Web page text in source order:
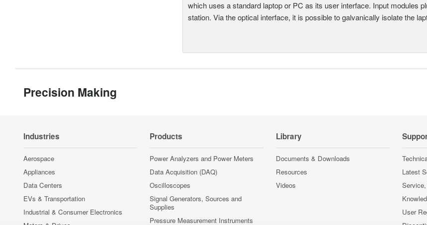
which uses a standard laptop or PC as its user interface. Input modules
station. Via the optical interface, it is possible to galvanically isolate the
Precision Making
Industries
Aerospace
Appliances
Data Centers
EVs & Transportation
Industrial & Consumer Electronics
Products
Power Analyzers and Power Meters
Data Acquisition (DAQ)
Oscilloscopes
Signal Generators, Sources and
Supplies
Pressure Measurement Instruments
Library
Documents & Downloads
Resources
Videos
Latest
User